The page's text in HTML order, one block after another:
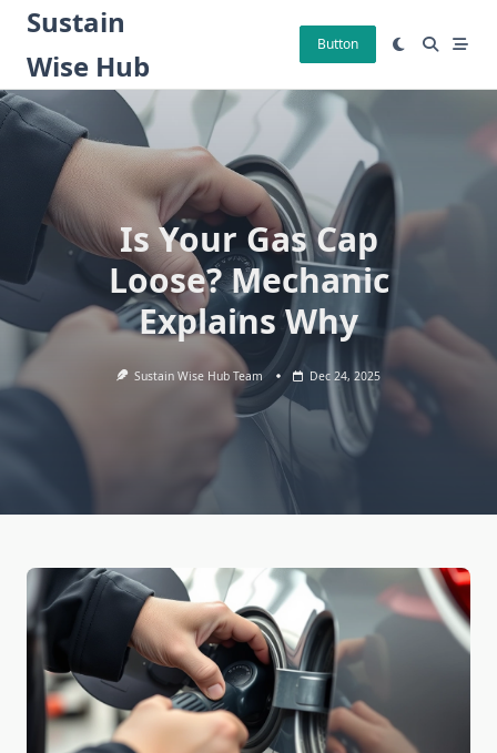
Skip
content
Sustain
Wise Hub
Button
Is Your Gas Cap
Loose? Mechanic
Explains Why
Sustain Wise Hub Team Dec 24, 2025